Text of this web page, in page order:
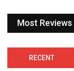
Most Reviews
RECENT